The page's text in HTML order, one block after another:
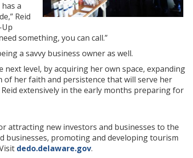
a
Reid
Up
something, you can call.”
a savvy business owner as well.
next level, by acquiring her own space, expanding
of her faith and persistence that will serve her
extensively in the early months preparing for
attracting new investors and businesses to the
businesses, promoting and developing tourism
dedo.delaware.gov.